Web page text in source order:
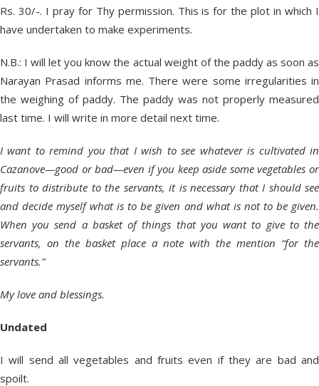
Rs. 30/-. I pray for Thy permission. This is for the plot in which I
have undertaken to make experiments.
N.B.: I will let you know the actual weight of the paddy as soon as
Narayan Prasad informs me. There were some irregularities in
the weighing of paddy. The paddy was not properly measured
last time. I will write in more detail next time.
I want to remind you that I wish to see whatever is cultivated in
Cazanove—good or bad—even if you keep aside some vegetables or
fruits to distribute to the servants, it is necessary that I should see
and decide myself what is to be given and what is not to be given.
When you send a basket of things that you want to give to the
servants, on the basket place a note with the mention “for the
servants.”
My love and blessings.
Undated
I will send all vegetables and fruits even if they are bad and
spoilt.